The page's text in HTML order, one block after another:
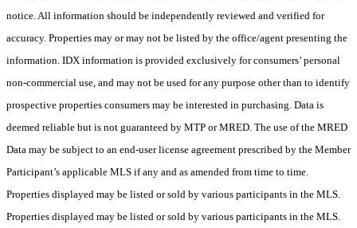
notice. All information should be independently reviewed and verified for
accuracy. Properties may or may not be listed by the office/agent presenting the
information. IDX information is provided exclusively for consumers’ personal
non-commercial use, and may not be used for any purpose other than to identify
prospective properties consumers may be interested in purchasing. Data is
deemed reliable but is not guaranteed by MTP or MRED. The use of the MRED
Data may be subject to an end-user license agreement prescribed by the Member
Participant’s applicable MLS if any and as amended from time to time.
Properties displayed may be listed or sold by various participants in the MLS.
Properties displayed may be listed or sold by various participants in the MLS.